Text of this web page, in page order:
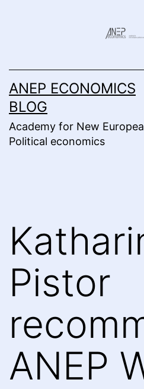
ANEP ECONOMICS
BLOG
Academy for New
Political economics
Pistor
ANEP